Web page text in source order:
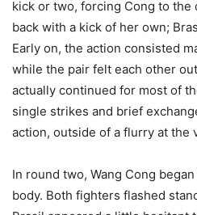
kick or two, forcing Cong to
back with a kick of her own;
Early on, the action consisted
while the pair felt each other
actually continued for most of
single strikes and brief
action, outside of a flurry at the
In round two, Wang Cong
body. Both fighters flashed